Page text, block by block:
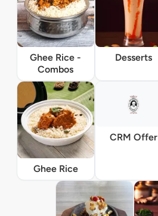
Ghee Rice -
Combos
Desserts
Ghee Rice
CRM Offer